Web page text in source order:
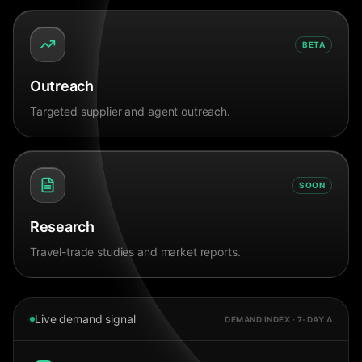
BETA
Outreach
Targeted supplier and agent outreach.
SOON
Research
Travel-trade studies and market reports.
Live demand signal DEMAND INDEX · 7-DAY Δ